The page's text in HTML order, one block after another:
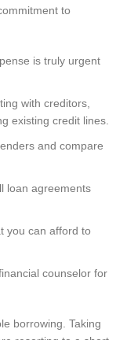
to
is truly urgent
with creditors,
existing credit lines.
and compare
loan agreements
you can afford to
counselor for
borrowing. Taking